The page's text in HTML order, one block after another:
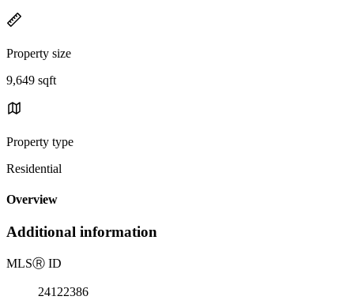
Property size
9,649 sqft
Property type
Residential
Overview
Additional information
MLSⓇ ID
24122386